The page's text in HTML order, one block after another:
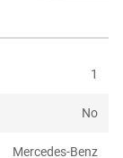
1
No
Mercedes-Benz